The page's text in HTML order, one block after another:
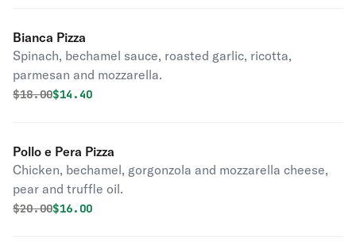
Bianca Pizza
Spinach, bechamel sauce, roasted garlic, ricotta,
parmesan and mozzarella.
Original price was
$18.00Discounted price is
$14.40
Pollo e Pera Pizza
Chicken, bechamel, gorgonzola and mozzarella cheese,
pear and truffle oil.
Original price was
$20.00Discounted price is
$16.00